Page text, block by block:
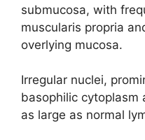
submucosa, with
muscularis propria
overlying mucosa.
Irregular nuclei,
basophilic cytoplasm
as large as normal